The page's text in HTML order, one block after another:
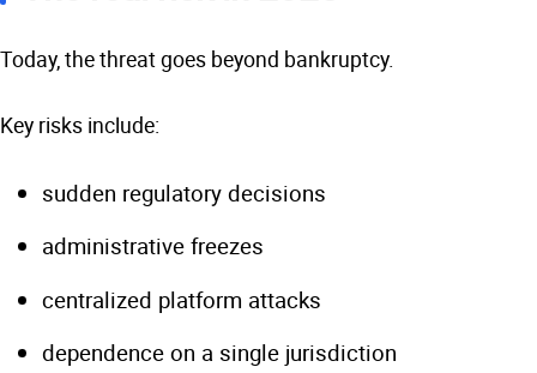
Today, the threat goes beyond bankruptcy.
Key risks include:
sudden regulatory decisions
administrative freezes
centralized platform attacks
dependence on a single jurisdiction